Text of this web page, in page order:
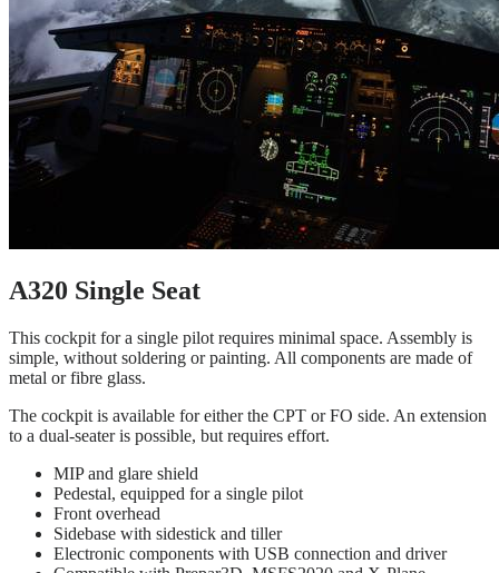
A320 Single Seat
This cockpit for a single pilot requires minimal space. Assembly is
simple, without soldering or painting. All components are made of
metal or fibre glass.
The cockpit is available for either the CPT or FO side. An extension
to a dual-seater is possible, but requires effort.
MIP and glare shield
Pedestal, equipped for a single pilot
Front overhead
Sidebase with sidestick and tiller
Electronic components with USB connection and driver